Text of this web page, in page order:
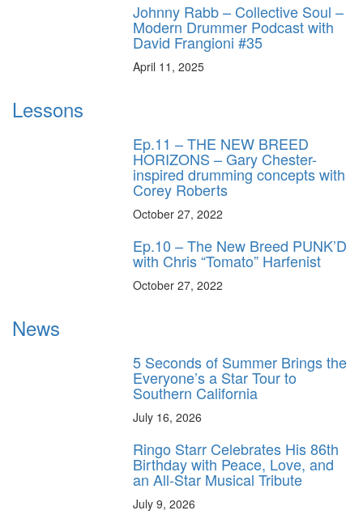
Johnny Rabb – Collective Soul –
Modern Drummer Podcast with
David Frangioni #35
April 11, 2025
Lessons
Ep.11 – THE NEW BREED
HORIZONS – Gary Chester-
inspired drumming concepts with
Corey Roberts
October 27, 2022
Ep.10 – The New Breed PUNK’D
with Chris “Tomato” Harfenist
October 27, 2022
News
5 Seconds of Summer Brings the
Everyone’s a Star Tour to
Southern California
July 16, 2026
Ringo Starr Celebrates His 86th
Birthday with Peace, Love, and
an All-Star Musical Tribute
July 9, 2026